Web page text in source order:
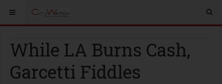
While LA Burns Cash,
Garcetti Fiddles